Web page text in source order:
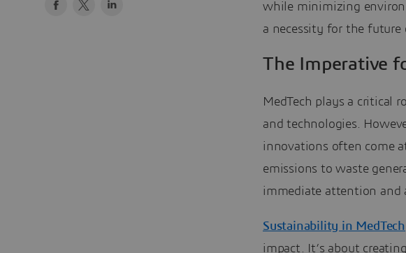
while minimizing
a necessity for the
The Imperative
MedTech plays a critical
and technologies.
innovations often come
emissions to waste
immediate attention and
Sustainability in MedTech
impact. It’s about